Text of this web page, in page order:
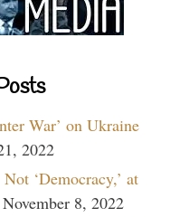
War’ on Ukraine
2022
‘Democracy,’ at
November 8, 2022